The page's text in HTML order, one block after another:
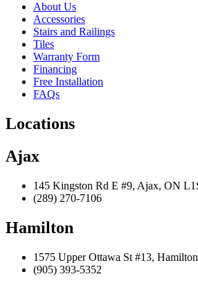
About Us
Accessories
Stairs and Railings
Tiles
Warranty Form
Financing
Free Installation
FAQs
Locations
Ajax
145 Kingston Rd E #9, Ajax, ON
(289) 270-7106
Hamilton
1575 Upper Ottawa St #13,
(905) 393-5352